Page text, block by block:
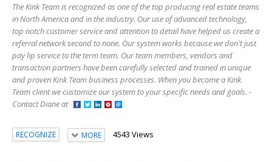
The Kink Team is recognized as one of the top producing real estate teams
in North America and in the industry. Our use of advanced technology,
top notch customer service and attention to detail have helped us create a
referral network second to none. Our system works because we don't just
pay lip service to the term team. Our team members, vendors and
transaction partners have been carefully selected and trained in unique
and proven Kink Team business processes. When you become a Kink
Team client we customize our system to your specific needs and goals. -
Contact Diane at
RECOGNIZE MORE 4543 Views